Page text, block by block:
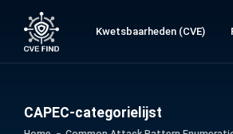
Kwetsbaarheden (CVE)
CAPEC-categorielijst